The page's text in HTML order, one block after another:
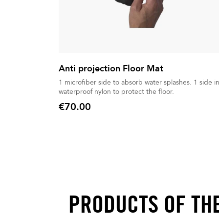
Anti projection Floor Mat
1 microfiber side to absorb water splashes. 1 side in
waterproof nylon to protect the floor.
Price
€70.00
PRODUCTS OF